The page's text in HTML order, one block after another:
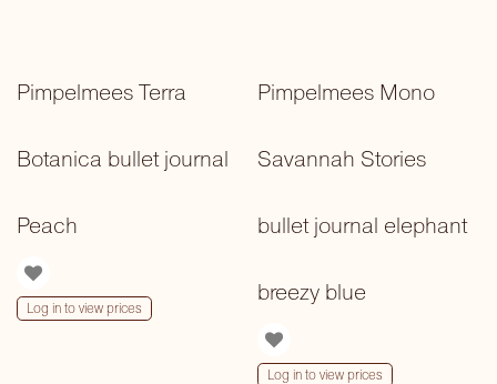
Pimpelmees Terra
Botanica bullet journal
Peach
Log in to view prices
Pimpelmees Mono
Savannah Stories
bullet journal elephant
breezy blue
Log in to view prices